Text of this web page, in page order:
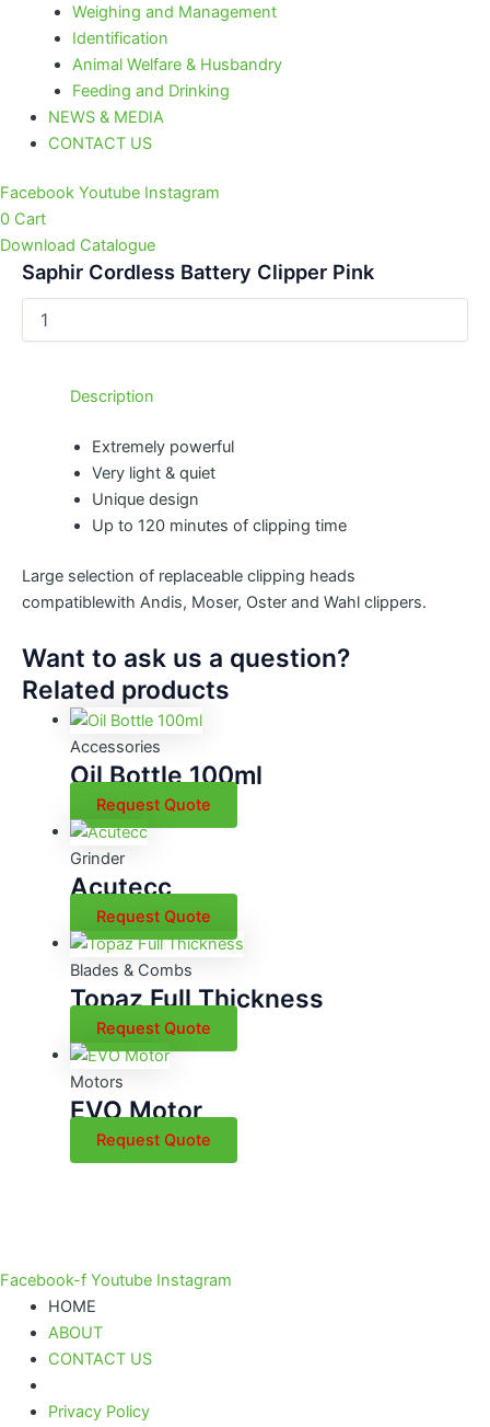
Weighing and Management
Identification
Animal Welfare & Husbandry
Feeding and Drinking
NEWS & MEDIA
CONTACT US
Facebook Youtube Instagram
0 Cart
Download Catalogue
Saphir Cordless Battery Clipper Pink
Description
Extremely powerful
Very light & quiet
Unique design
Up to 120 minutes of clipping time
Large selection of replaceable clipping heads
compatiblewith Andis, Moser, Oster and Wahl clippers.
Want to ask us a question?
Related products
Accessories
Oil Bottle 100ml
Request Quote
Grinder
Acutecc
Request Quote
Blades & Combs
Topaz Full Thickness
Request Quote
Motors
EVO Motor
Request Quote
Facebook-f Youtube Instagram
HOME
ABOUT
CONTACT US
Privacy Policy